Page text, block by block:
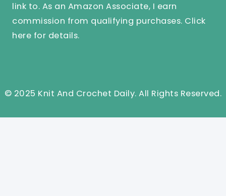
link to. As an Amazon Associate, I earn
commission from qualifying purchases. Click
here for details.
© 2025 Knit And Crochet Daily. All Rights Reserved.